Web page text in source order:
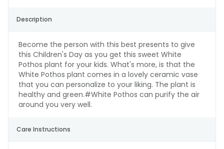
Description
Become the person with this best presents to give
this Children's Day as you get this sweet White
Pothos plant for your kids. What's more, is that the
White Pothos plant comes in a lovely ceramic vase
that you can personalize to your liking. The plant is
healthy and green.#White Pothos can purify the air
around you very well.
Care Instructions